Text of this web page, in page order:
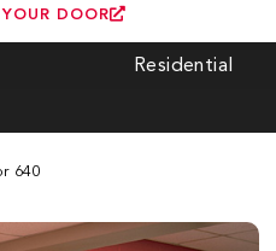
DOOR
Residential
640